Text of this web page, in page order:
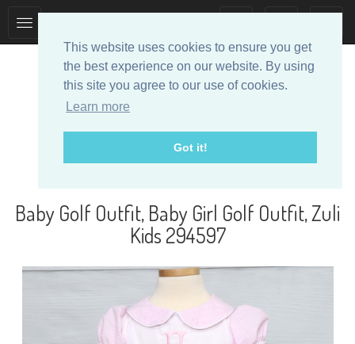
This website uses cookies to ensure you get
the best experience on our website. By using
this site you agree to our use of cookies.
Learn more
Got it!
navigation
navigation
Baby Golf Outfit, Baby Girl Golf Outfit, Zuli
Kids 294597